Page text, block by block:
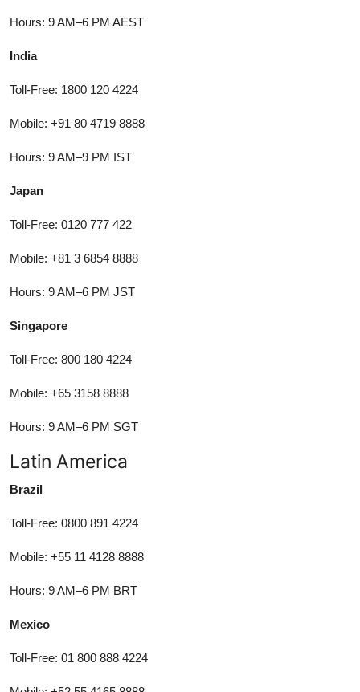
Hours: 9 AM–6 PM AEST
India
Toll-Free: 1800 120 4224
Mobile: +91 80 4719 8888
Hours: 9 AM–9 PM IST
Japan
Toll-Free: 0120 777 422
Mobile: +81 3 6854 8888
Hours: 9 AM–6 PM JST
Singapore
Toll-Free: 800 180 4224
Mobile: +65 3158 8888
Hours: 9 AM–6 PM SGT
Latin America
Brazil
Toll-Free: 0800 891 4224
Mobile: +55 11 4128 8888
Hours: 9 AM–6 PM BRT
Mexico
Toll-Free: 01 800 888 4224